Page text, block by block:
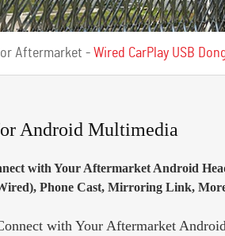
Aftermarket - Wired CarPlay USB
Android Multimedia
with Your Aftermarket Android
Phone Cast, Mirroring Link,
with Your Aftermarket